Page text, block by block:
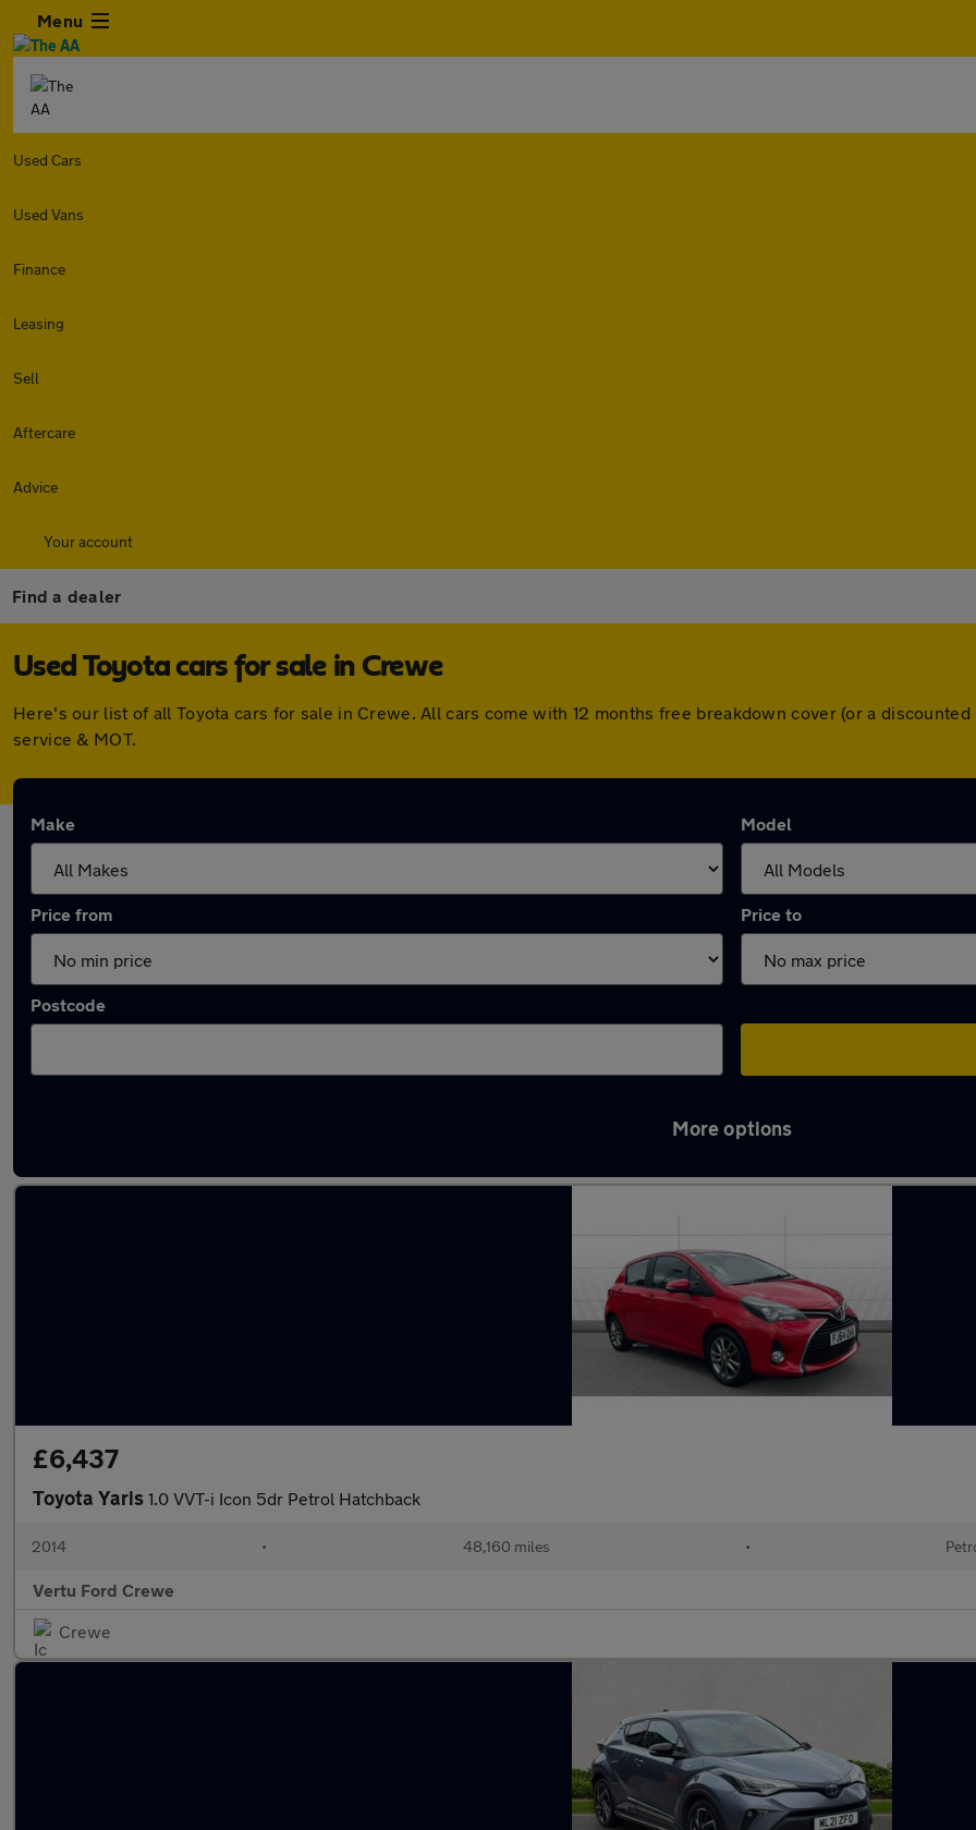
Menu
Used Cars
Used Vans
Finance
Leasing
Sell
Aftercare
Advice
Your account
Find a dealer
Used Toyota cars for sale in Crewe
Here's our list of all Toyota cars for sale in Crewe. All cars come with 12 months free breakdown cover (or a
service & MOT.
Make Model
Price from Price to
Postcode
More options
£6,437
Toyota Yaris 1.0 VVT-i Icon 5dr Petrol Hatchback
2014 • 48,160 miles •
Vertu Ford Crewe
Crewe